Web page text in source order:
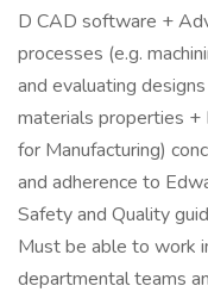
D CAD software +
processes (e.g.
and evaluating
materials properties +
for Manufacturing)
and adherence to
Safety and Quality
Must be able to work
departmental teams